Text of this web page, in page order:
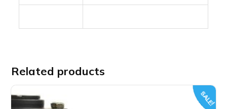
Related products
SALE!